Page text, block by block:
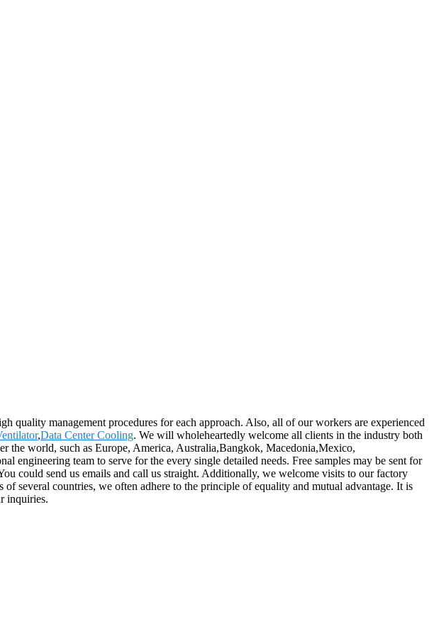
quality management procedures for each approach. Also, all of our workers are experienced
,Data Center Cooling. We will wholeheartedly welcome all clients in the industry both
the world, such as Europe, America, Australia,Bangkok, Macedonia,Mexico,
engineering team to serve for the every single detailed needs. Free samples may be sent for
could send us emails and call us straight. Additionally, we welcome visits to our factory
several countries, we often adhere to the principle of equality and mutual advantage. It is
inquiries.